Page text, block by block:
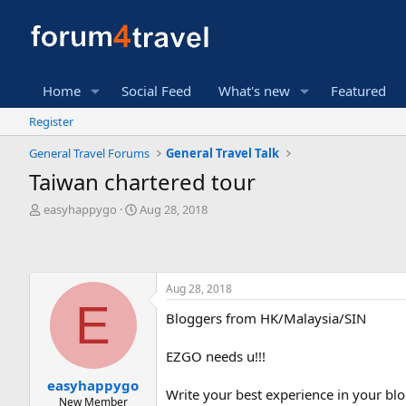
Home Social Feed What's new Featured
Register
General Travel Forums
General Travel Talk
Taiwan chartered tour
T
e
easyhappygo
S
Aug 28, 2018
E
easyhappygo
New Member
Aug 28, 2018
Bloggers from HK/Malaysia/SIN
EZGO needs u!!!
Write your best experience in your